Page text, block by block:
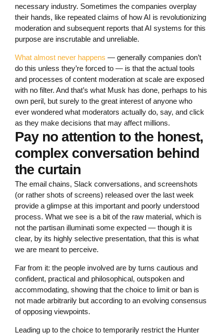
necessary industry. Sometimes the companies overplay
their hands, like repeated claims of how AI is revolutionizing
moderation and subsequent reports that AI systems for this
purpose are inscrutable and unreliable.
What almost never happens — generally companies don’t
do this unless they’re forced to — is that the actual tools
and processes of content moderation at scale are exposed
with no filter. And that’s what Musk has done, perhaps to his
own peril, but surely to the great interest of anyone who
ever wondered what moderators actually do, say, and click
as they make decisions that may affect millions.
Pay no attention to the honest,
complex conversation behind
the curtain
The email chains, Slack conversations, and screenshots
(or rather shots of screens) released over the last week
provide a glimpse at this important and poorly understood
process. What we see is a bit of the raw material, which is
not the partisan illuminati some expected — though it is
clear, by its highly selective presentation, that this is what
we are meant to perceive.
Far from it: the people involved are by turns cautious and
confident, practical and philosophical, outspoken and
accommodating, showing that the choice to limit or ban is
not made arbitrarily but according to an evolving consensus
of opposing viewpoints.
Leading up to the choice to temporarily restrict the Hunter